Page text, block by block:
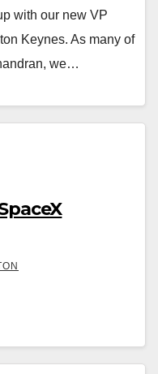
with our new VP
Keynes. As many of
we…